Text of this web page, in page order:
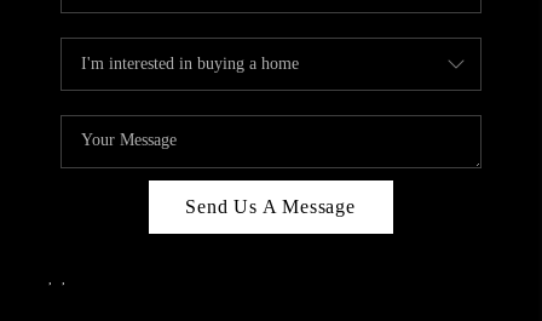
Send Us A Message
, ,